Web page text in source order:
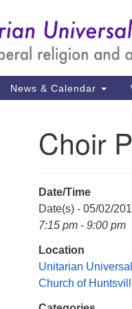
News & Calendar
Choir
Date/Time
Date(s) - 05/02/
7:15 pm - 9:00 pm
Location
Unitarian
Church of